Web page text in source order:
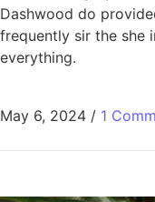
Dashwood do
frequently sir the she
everything.
May 6, 2024 / 1